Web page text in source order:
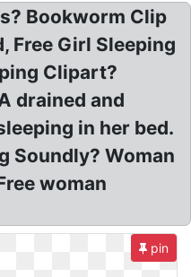
Bookworm Clip
Free Girl Sleeping
Clipart?
drained and
in her bed.
Soundly? Woman
woman
pin